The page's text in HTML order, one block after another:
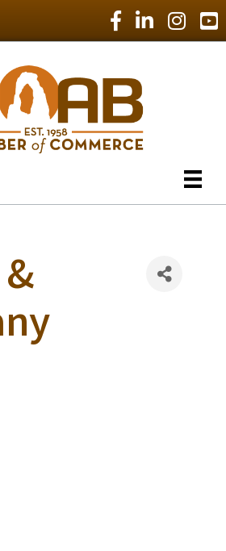
Facebook Icon
LinkedIn Icon